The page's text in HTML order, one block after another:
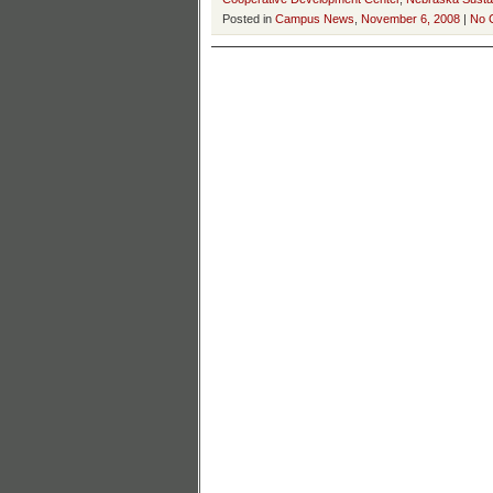
Posted in Campus News November 6, 2008 | No